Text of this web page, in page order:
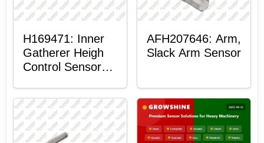
H169471: Inner
Gatherer Heigh
Control Sensor
AFH207646: Arm,
Slack Arm Sensor